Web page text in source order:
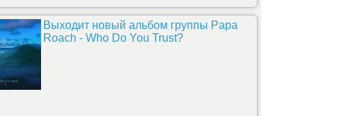
Выходит новый альбом группы Papa
Roach - Who Do You Trust?